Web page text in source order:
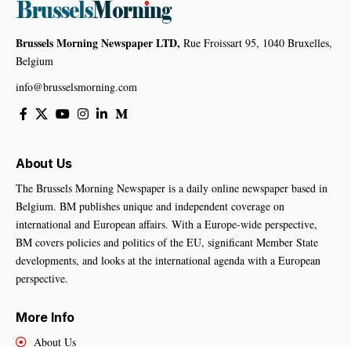
Brussels Morning Newspaper LTD, Rue Froissart 95, 1040 Bruxelles,
Belgium
info@brusselsmorning.com
About Us
The Brussels Morning Newspaper is a daily online newspaper based in
Belgium. BM publishes unique and independent coverage on
international and European affairs. With a Europe-wide perspective,
BM covers policies and politics of the EU, significant Member State
developments, and looks at the international agenda with a European
perspective.
More Info
About Us